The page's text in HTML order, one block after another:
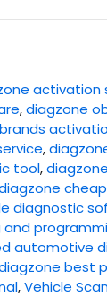
activation
,diagzone
,
tool,
diagnostic
automotive
best
,Vehicle